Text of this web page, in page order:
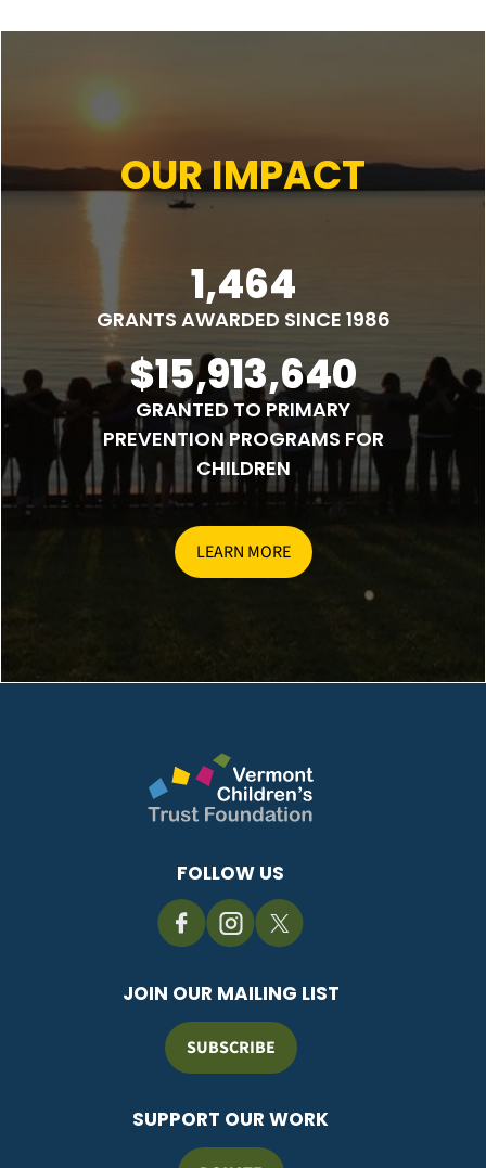
OUR IMPACT
1,464
GRANTS AWARDED SINCE 1986
$15,913,640
GRANTED TO PRIMARY
PREVENTION PROGRAMS FOR
CHILDREN
LEARN MORE
FOLLOW US
JOIN OUR MAILING LIST
SUBSCRIBE
SUPPORT OUR WORK